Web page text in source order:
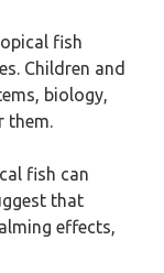
fish
Children and
biology,
them.
fish can
that
effects,